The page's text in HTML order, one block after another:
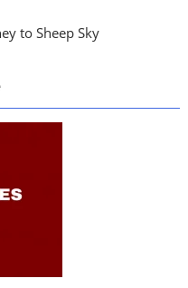
to Sheep Sky